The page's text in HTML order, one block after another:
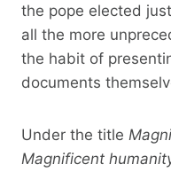
the pope elected
all the more
the habit of
documents
Under the title
Magnificent